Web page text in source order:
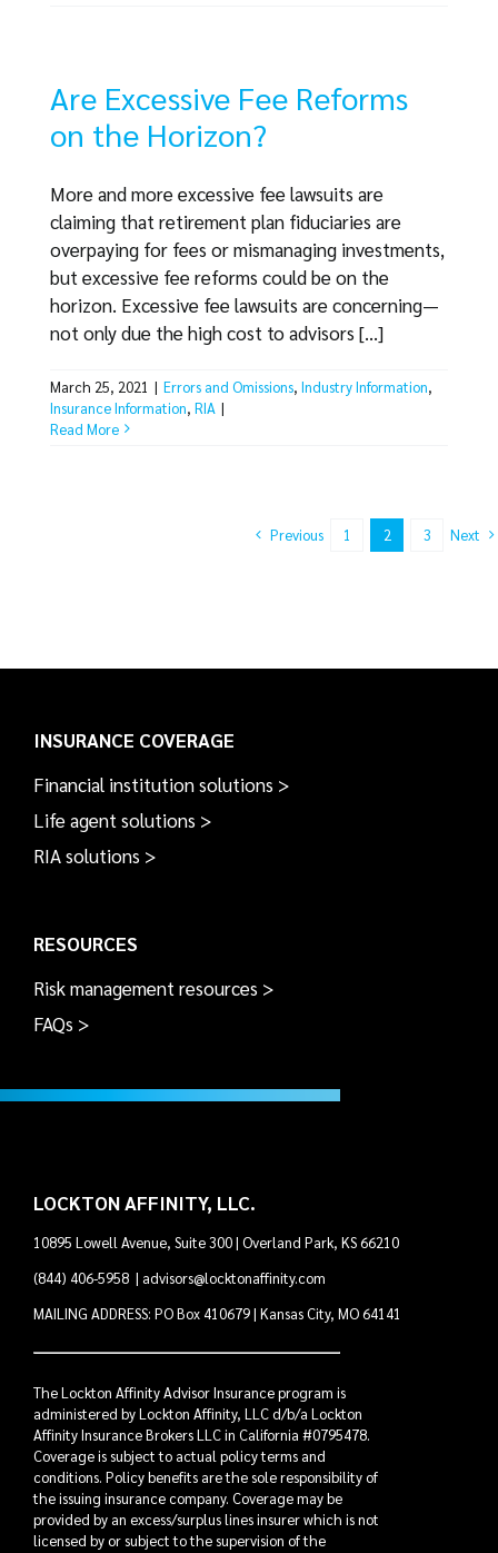
Are Excessive Fee Reforms
on the Horizon?
More and more excessive fee lawsuits are
claiming that retirement plan fiduciaries are
overpaying for fees or mismanaging investments,
but excessive fee reforms could be on the
horizon. Excessive fee lawsuits are concerning—
not only due the high cost to advisors [...]
March 25, 2021 | Errors and Omissions, Industry Information,
Insurance Information, RIA |
Read More
Previous 1 2 3 Next
INSURANCE COVERAGE
Financial institution solutions >
Life agent solutions >
RIA solutions >
RESOURCES
Risk management resources >
FAQs >
LOCKTON AFFINITY, LLC.
10895 Lowell Avenue, Suite 300 | Overland Park, KS 66210
(844) 406-5958 | advisors@locktonaffinity.com
MAILING ADDRESS: PO Box 410679 | Kansas City, MO 64141
The Lockton Affinity Advisor Insurance program is
administered by Lockton Affinity, LLC d/b/a Lockton
Affinity Insurance Brokers LLC in California #0795478.
Coverage is subject to actual policy terms and
conditions. Policy benefits are the sole responsibility of
the issuing insurance company. Coverage may be
provided by an excess/surplus lines insurer which is not
licensed by or subject to the supervision of the